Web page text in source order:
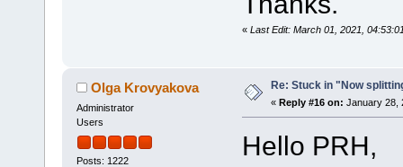
« Last Edit: March 01, 2021,
Olga Krovyakova
Administrator
Users
Posts: 1222
Re: Stuck in "Now
« Reply #16 on: January 28,
Hello PRH,